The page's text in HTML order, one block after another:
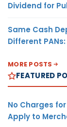
Dividend for
Same Cash
Different
MORE POSTS
FEATURED
No Charges for
Apply to